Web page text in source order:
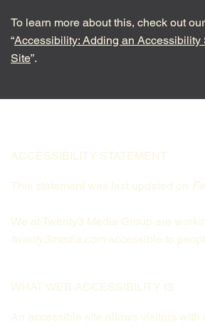
To learn more about this, check out
“Accessibility: Adding an Accessibility
Site”.
ACCESSIBILITY STATEMENT
This statement was last updated on
We at Twenty3 Media Group are
twenty3media.com accessible to
WHAT WEB ACCESSIBILITY IS
An accessible site allows visitors with